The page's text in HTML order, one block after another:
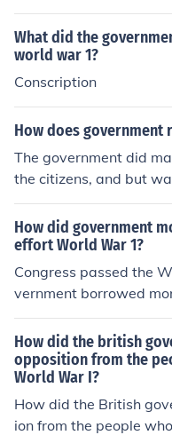
This limited what
er to control the
What did the
world war 1?
Conscription
How does government
The government did
the citizens, and but
How did government
effort World War 1?
Congress passed the
vernment borrowed
How did the british
opposition from the
World War I?
How did the British
ion from the people